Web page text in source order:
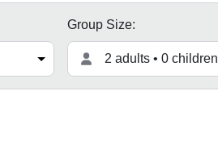
Group Size:
2 adults • 0 children